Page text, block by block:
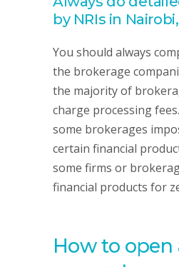
by NRIs in
You should always
the brokerage
the majority of
charge processing
some brokerages
certain financial
some firms or
financial products for
How to open